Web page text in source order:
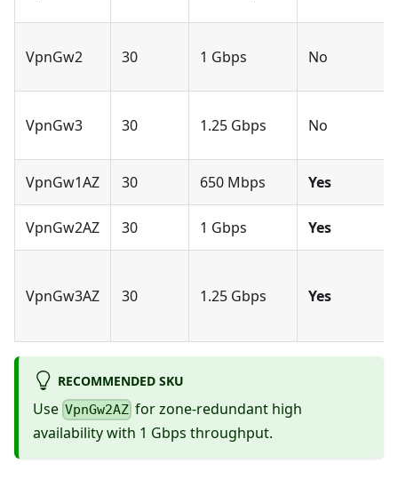
VpnGw2 30 1 Gbps No
VpnGw3 30 1.25 Gbps No
VpnGw1AZ 30 650 Mbps Yes
VpnGw2AZ 30 1 Gbps Yes
VpnGw3AZ 30 1.25 Gbps Yes
RECOMMENDED SKU
Use VpnGw2AZ for zone-redundant high
availability with 1 Gbps throughput.